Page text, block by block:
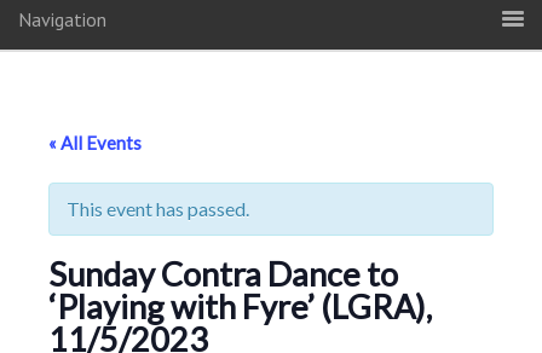
Navigation
« All Events
This event has passed.
Sunday Contra Dance to
‘Playing with Fyre’ (LGRA),
11/5/2023